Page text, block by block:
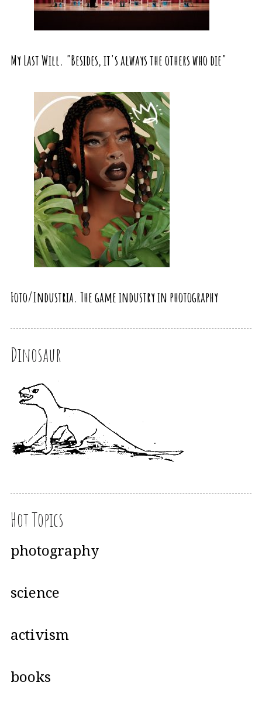
My Last Will. "Besides, it's always the others who die"
Foto/Industria. The game industry in photography
Dinosaur
Hot Topics
photography
science
activism
books